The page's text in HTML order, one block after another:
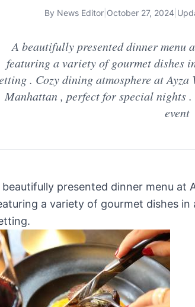
By News Editor October 27, 2024
A beautifully presented dinner menu
featuring a variety of gourmet dishes
. Cozy dining atmosphere at
Manhattan , perfect for special nights
event
beautifully presented dinner menu at
a variety of gourmet dishes in